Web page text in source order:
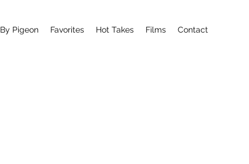
By Pigeon Favorites Hot Takes Films Contact